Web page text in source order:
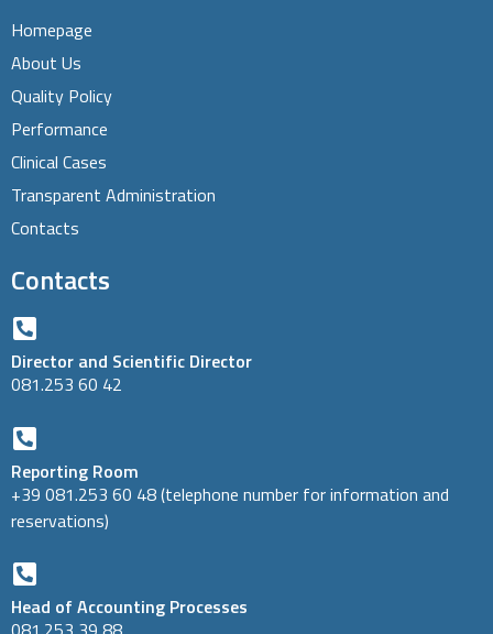
Homepage
About Us
Quality Policy
Performance
Clinical Cases
Transparent Administration
Contacts
Contacts
Director and Scientific Director
081.253 60 42
Reporting Room
+39 081.253 60 48 (telephone number for information and
reservations)
Head of Accounting Processes